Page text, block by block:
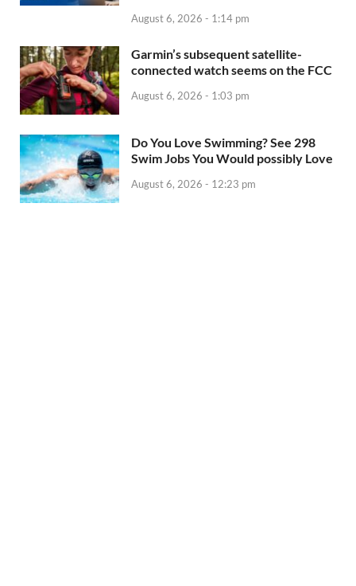
August 6, 2026 - 1:14 pm
Garmin’s subsequent satellite-
connected watch seems on the FCC
August 6, 2026 - 1:03 pm
Do You Love Swimming? See 298
Swim Jobs You Would possibly Love
August 6, 2026 - 12:23 pm